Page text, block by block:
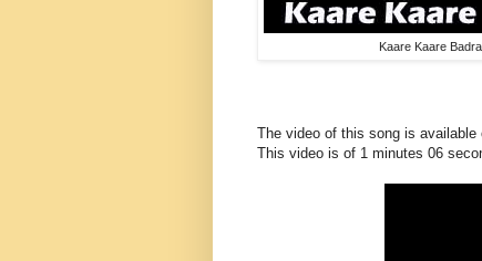
Kaare Kaare Badra
The video of this song is
This video is of 1 minutes 06